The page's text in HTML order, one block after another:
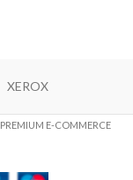
XEROX
. PREMIUM E-COMMERCE